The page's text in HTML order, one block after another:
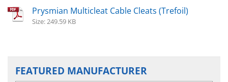
Prysmian Multicleat Cable Cleats (Trefoil)
Size: 249.59 KB
FEATURED MANUFACTURER